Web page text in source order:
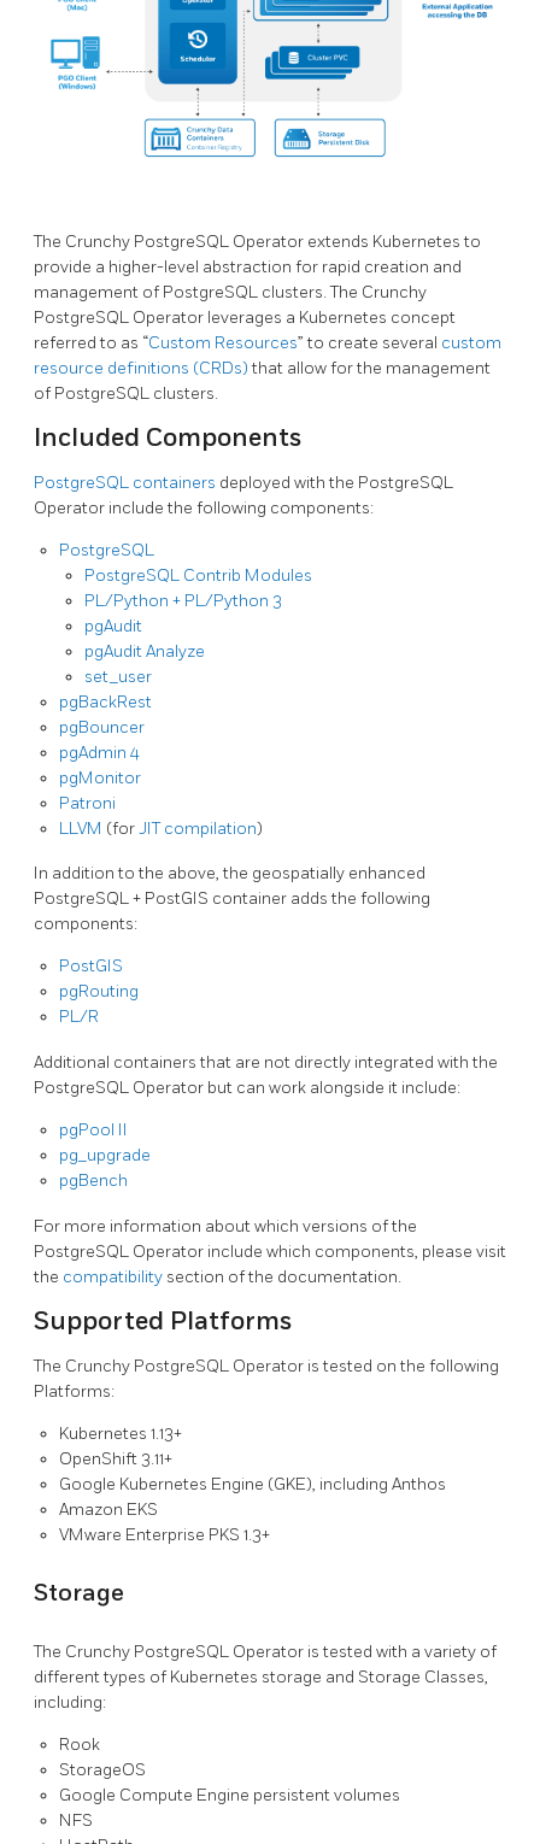
The Crunchy PostgreSQL Operator extends Kubernetes to
provide a higher-level abstraction for rapid creation and
management of PostgreSQL clusters. The Crunchy
PostgreSQL Operator leverages a Kubernetes concept
referred to as “Custom Resources” to create several custom
resource definitions (CRDs)that allow for the management
of PostgreSQL clusters.
Included Components
PostgreSQL containers deployed with the PostgreSQL
Operator include the following components:
PostgreSQL
PostgreSQL Contrib Modules
PL/Python + PL/Python 3
pgAudit
pgAudit Analyze
set_user
pgBackRest
pgBouncer
pgAdmin 4
pgMonitor
Patroni
LLVM (forJIT compilation)
In addition to the above, the geospatially enhanced
PostgreSQL + PostGIS container adds the following
components:
PostGIS
pgRouting
PL/R
Additional containers that are not directly integrated with the
PostgreSQL Operator but can work alongside it include:
pgPool II
pg_upgrade
pgBench
For more information about which versions of the
PostgreSQL Operator include which components, please visit
the compatibility section of the documentation.
Supported Platforms
The Crunchy PostgreSQL Operator is tested on the following
Platforms:
Kubernetes 1.13+
OpenShift 3.11+
Google Kubernetes Engine (GKE), including Anthos
Amazon EKS
VMware Enterprise PKS 1.3+
Storage
The Crunchy PostgreSQL Operator is tested with a variety of
different types of Kubernetes storage and Storage Classes,
including:
Rook
StorageOS
Google Compute Engine persistent volumes
NFS